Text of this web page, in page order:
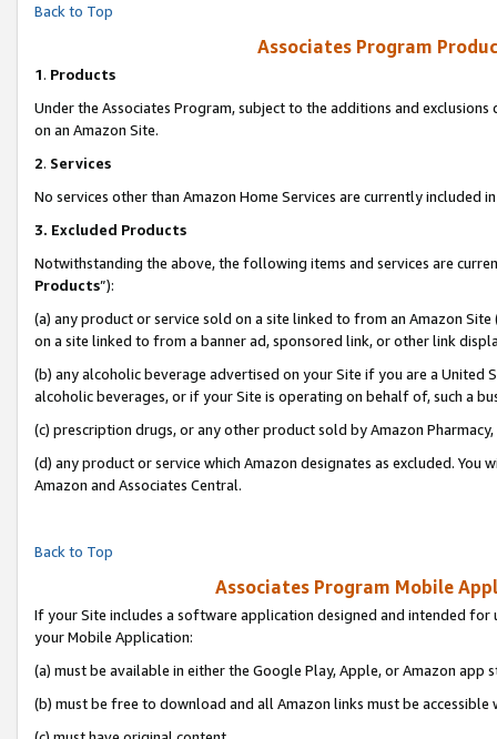
Back to Top
Associates Program
1. Products
Under the Associates Program, subject to the additions and
on an Amazon Site.
2. Services
No services other than Amazon Home Services are currently included
3. Excluded Products
Notwithstanding the above, the following items and services are
Products”):
(a) any product or service sold on a site linked to from an Amazon
on a site linked to from a banner ad, sponsored link, or other link
(b) any alcoholic beverage advertised on your Site if you are a
alcoholic beverages, or if your Site is operating on behalf of, such a
(c) prescription drugs, or any other product sold by Amazon Pharmacy,
(d) any product or service which Amazon designates as excluded.
Amazon and Associates Central.
Back to Top
Associates Program Mobile
If your Site includes a software application designed and intended
your Mobile Application:
(a) must be available in either the Google Play, Apple, or Amazon app
(b) must be free to download and all Amazon links must be accessible